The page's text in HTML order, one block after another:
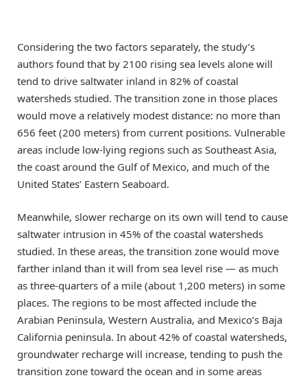
Considering the two factors separately, the study’s
authors found that by 2100 rising sea levels alone will
tend to drive saltwater inland in 82% of coastal
watersheds studied. The transition zone in those places
would move a relatively modest distance: no more than
656 feet (200 meters) from current positions. Vulnerable
areas include low-lying regions such as Southeast Asia,
the coast around the Gulf of Mexico, and much of the
United States’ Eastern Seaboard.
Meanwhile, slower recharge on its own will tend to cause
saltwater intrusion in 45% of the coastal watersheds
studied. In these areas, the transition zone would move
farther inland than it will from sea level rise — as much
as three-quarters of a mile (about 1,200 meters) in some
places. The regions to be most affected include the
Arabian Peninsula, Western Australia, and Mexico’s Baja
California peninsula. In about 42% of coastal watersheds,
groundwater recharge will increase, tending to push the
transition zone toward the ocean and in some areas